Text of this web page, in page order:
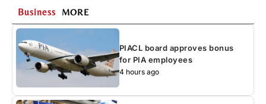
Business MORE
PIACL board approves bonus
for PIA employees
4 hours ago